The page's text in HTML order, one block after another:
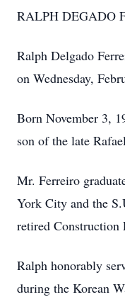
RALPH DEGADO
Ralph Delgado
on Wednesday,
Born November 3,
son of the late
Mr. Ferreiro
York City and the
retired Construction
Ralph honorably
during the Korean